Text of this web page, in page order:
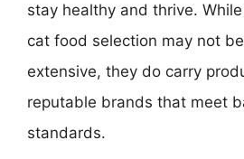
stay healthy and thrive. While
cat food selection may not
extensive, they do carry
reputable brands that meet
standards.